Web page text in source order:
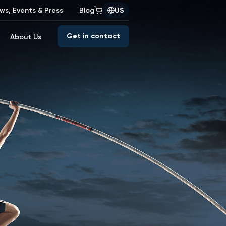
Events & Press Blog US
About Us Get in contact